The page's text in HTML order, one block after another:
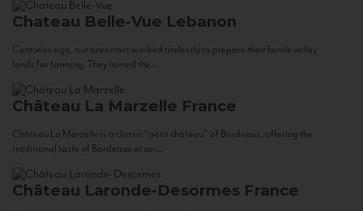
Chateau Belle-Vue Lebanon
Centuries ago, our ancestors worked tirelessly to prepare their fertile valley
lands for farming. They tamed the...
Château La Marzelle France
Château La Marzelle is a classic “petit château” of Bordeaux, offering the
traditional taste of Bordeaux at an...
Château Laronde-Desormes France